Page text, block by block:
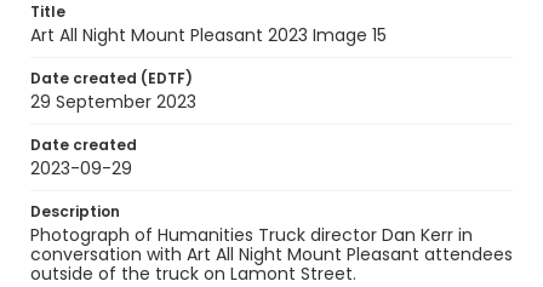
Title
Art All Night Mount Pleasant 2023 Image 15
Date created (EDTF)
29 September 2023
Date created
2023-09-29
Description
Photograph of Humanities Truck director Dan Kerr in
conversation with Art All Night Mount Pleasant attendees
outside of the truck on Lamont Street.